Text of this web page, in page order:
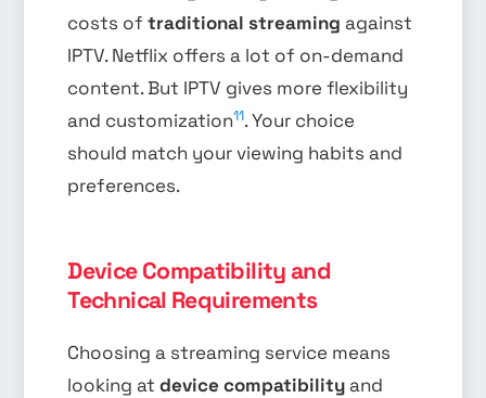
costs oftraditional streaming against
IPTV. Netflix offers a lot of on-demand
content. But IPTV gives more flexibility
and customization11. Your choice
should match your viewing habits and
preferences.
Device Compatibility and
Technical Requirements
Choosing a streaming service means
looking atdevice compatibilityand